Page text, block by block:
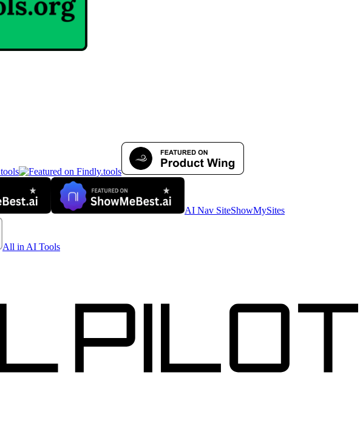
AI Nav SiteShowMySites
All in AI Tools